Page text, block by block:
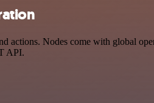
Nodes come with global
API.